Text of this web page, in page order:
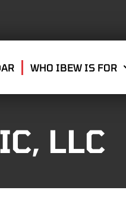
WHO IBEW IS FOR
LLC